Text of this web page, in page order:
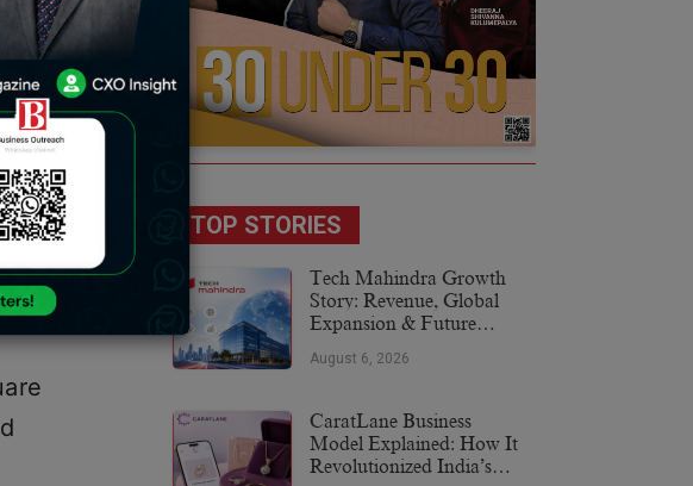
TOP STORIES
Tech Mahindra Growth
Story: Revenue, Global
Expansion & Future
August 6, 2026
CaratLane Business
Model Explained: How It
Revolutionized India’s